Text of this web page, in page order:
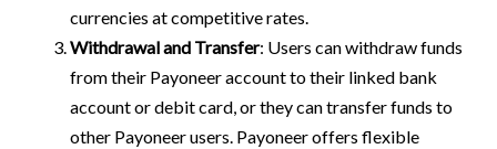
currencies at competitive rates.
Withdrawal and Transfer: Users can withdraw funds
from their Payoneer account to their linked bank
account or debit card, or they can transfer funds to
other Payoneer users. Payoneer offers flexible